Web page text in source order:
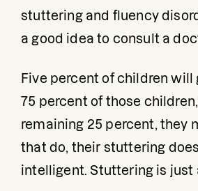
stuttering and fluency
a good idea to consult a
Five percent of children
75 percent of those
remaining 25 percent, they
that do, their stuttering
intelligent. Stuttering is just